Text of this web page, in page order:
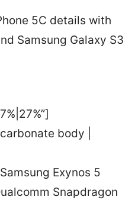
5C details with
Samsung Galaxy S3
body |
Exynos 5
Snapdragon